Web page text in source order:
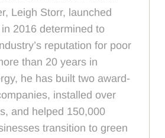
Leigh Storr, launched
2016 determined to
reputation for poor
than 20 years in
he has built two award-
installed over
and helped 150,000
transition to green